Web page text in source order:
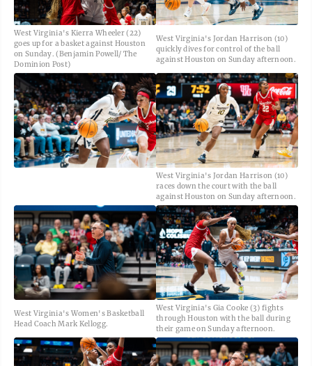
West Virginia's Kierra Wheeler (22)
goes up for a basket against Houston
on Sunday. (Benjamin Powell/ The
Dominion Post)
West Virginia's Jordan Harrison (10)
quickly dives for control of the ball
against Houston on Sunday afternoon.
West Virginia's Jordan Harrison (10)
races down the court with the ball
against Houston on Sunday afternoon.
West Virginia's Women's Basketball
Head Coach Mark Kellogg.
West Virginia's Gia Cooke (3) fights
through Houston with the ball during
their game on Sunday afternoon.